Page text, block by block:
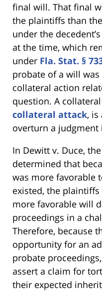
final will. That final
the plaintiffs than
under the
at the time, which
under Fla. Stat. §
probate of a will
collateral action
question. A
collateral attack, is
overturn a judgment
In Dewitt v. Duce,
determined that
was more favorable
existed, the
more favorable will
proceedings in a
Therefore, because
opportunity for an
probate
assert a claim for
their expected